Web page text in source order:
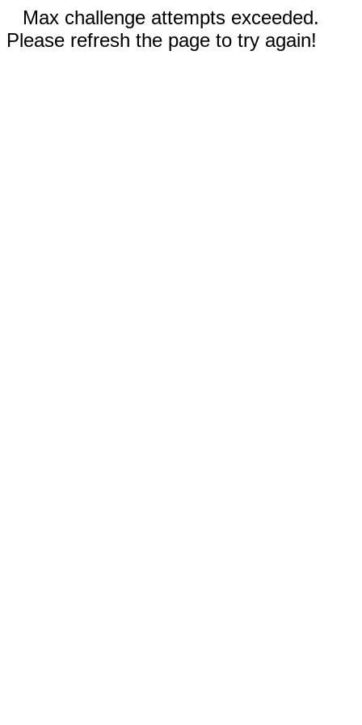
Max challenge attempts exceeded.
Please refresh the page to try again!